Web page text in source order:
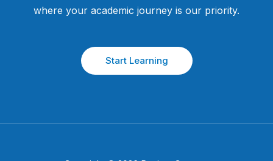
where your academic journey is our priority.
Start Learning